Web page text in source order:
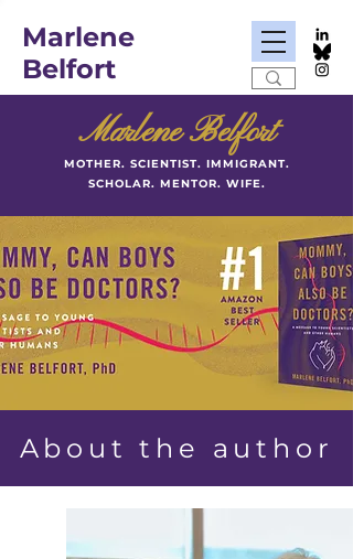
Marlene
Belfort
Marlene Belfort
MOTHER. SCIENTIST. IMMIGRANT.
SCHOLAR. MENTOR. WIFE.
About the author